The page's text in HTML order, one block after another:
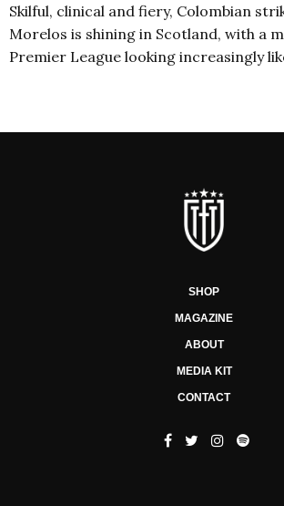
Skilful, clinical and fiery, Colombian
Morelos is shining in Scotland, with a
Premier League looking increasingly
SHOP
MAGAZINE
ABOUT
MEDIA KIT
CONTACT